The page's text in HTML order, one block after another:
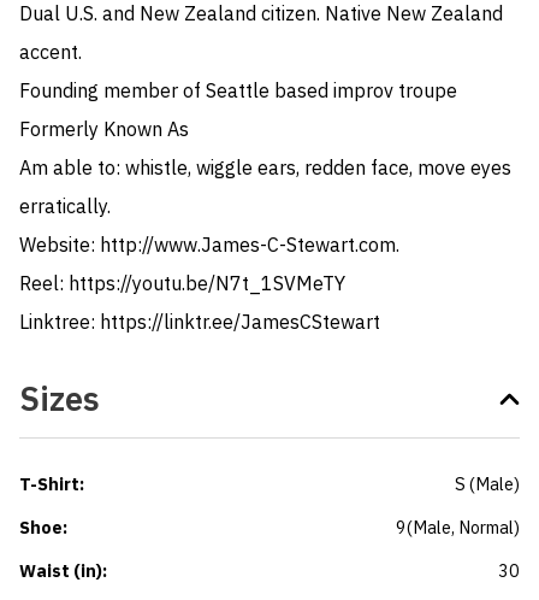
Dual U.S. and New Zealand citizen. Native New Zealand
accent.
Founding member of Seattle based improv troupe
Formerly Known As
Am able to: whistle, wiggle ears, redden face, move eyes
erratically.
Website: http://www.James-C-Stewart.com.
Reel: https://youtu.be/N7t_1SVMeTY
Linktree: https://linktr.ee/JamesCStewart
Sizes
T-Shirt: S (Male)
Shoe: 9(Male, Normal)
Waist (in): 30